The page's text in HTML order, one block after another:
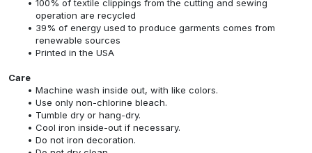
100% of textile clippings from the cutting and sewing
operation are recycled
39% of energy used to produce garments comes from
renewable sources
Printed in the USA
Care
Machine wash inside out, with like colors.
Use only non-chlorine bleach.
Tumble dry or hang-dry.
Cool iron inside-out if necessary.
Do not iron decoration.